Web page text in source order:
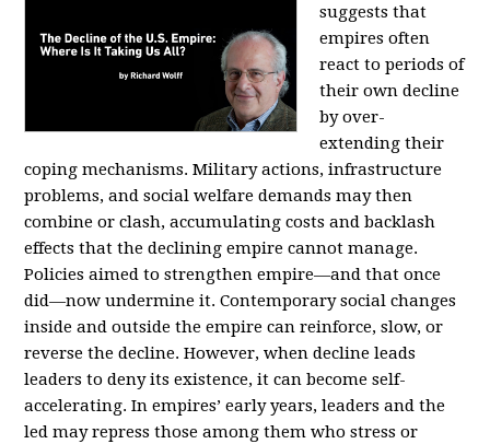
suggests that
empires often
react to periods of
their own decline
by over-
extending their
coping mechanisms. Military actions, infrastructure
problems, and social welfare demands may then
combine or clash, accumulating costs and backlash
effects that the declining empire cannot manage.
Policies aimed to strengthen empire—and that once
did—now undermine it. Contemporary social changes
inside and outside the empire can reinforce, slow, or
reverse the decline. However, when decline leads
leaders to deny its existence, it can become self-
accelerating. In empires’ early years, leaders and the
led may repress those among them who stress or